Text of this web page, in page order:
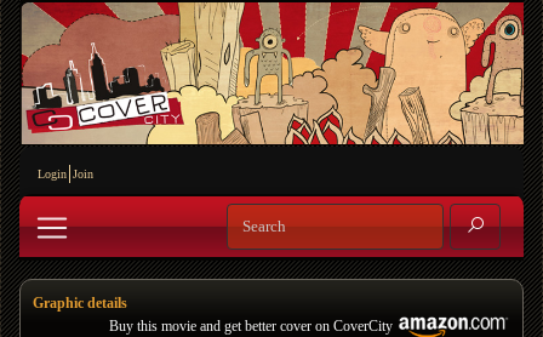
Login Join
Graphic details
Buy this movie and get better cover on CoverCity